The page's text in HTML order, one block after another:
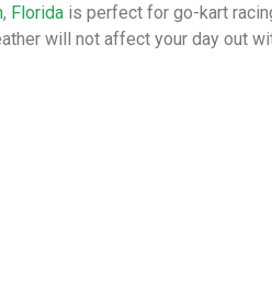
, Florida is perfect for go-kart
will not affect your day out